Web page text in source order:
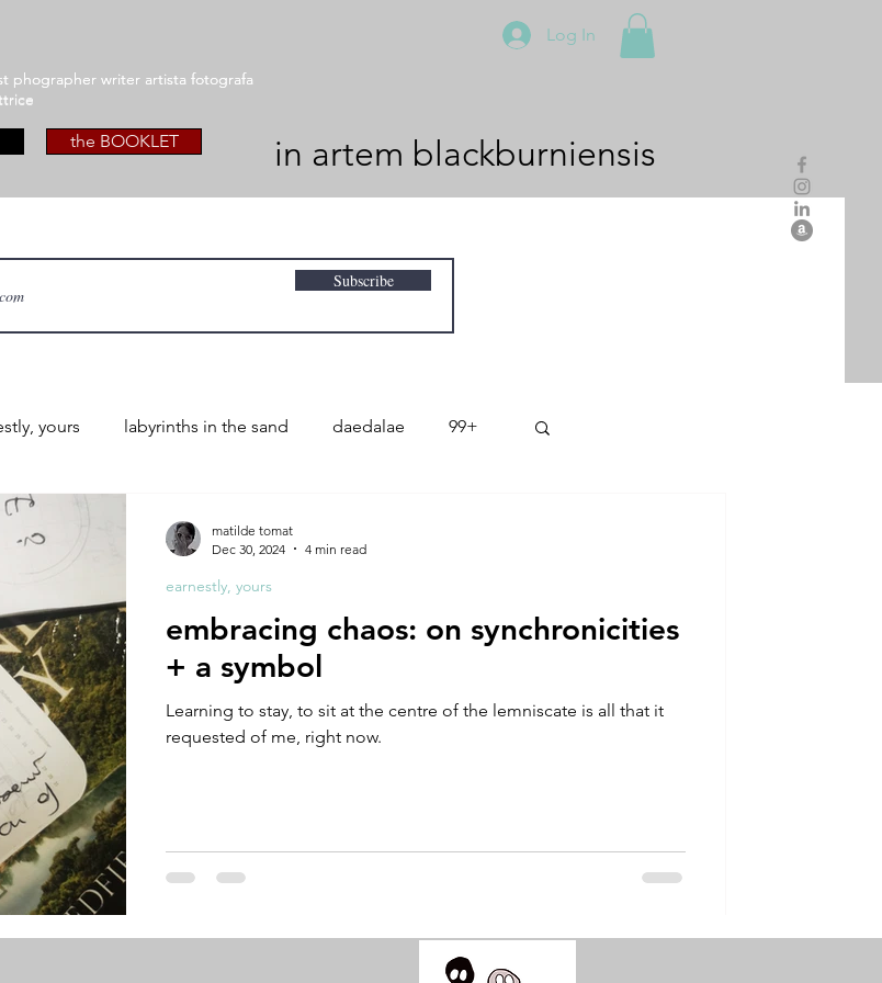
Log In
phographer writer artista fotografa
phographer writer artista fotografa
the BOOKLET in artem blackburniensis
Subscribe
yours labyrinths in the sand daedalae 99+
theory tutorial / feedback / targets
embracing chaos: on synchronicities
+ a symbol
Learning to stay, to sit at the centre of the lemniscate is all that it
requested of me, right now.
earnestly, yours
matilde tomat
Dec 30, 2024
4 min read